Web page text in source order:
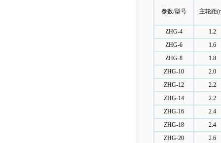
参数/型号 主轮距
ZHG-4
1.2
ZHG-6
1.6
ZHG-8
1.8
ZHG-10
2.0
ZHG-12
2.2
ZHG-14
2.2
ZHG-16
2.4
ZHG-18
2.4
ZHG-20
2.6